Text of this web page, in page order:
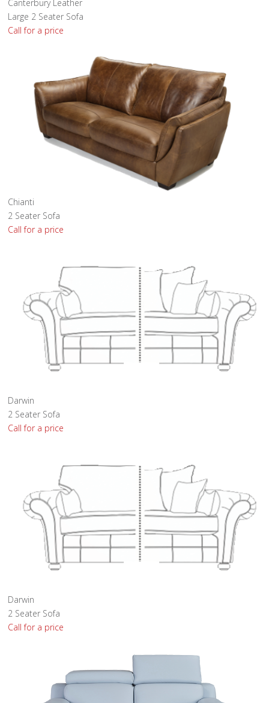
Canterbury Leather
Large 2 Seater Sofa
Call for a price
Chianti
2 Seater Sofa
Call for a price
Darwin
2 Seater Sofa
Call for a price
Darwin
2 Seater Sofa
Call for a price